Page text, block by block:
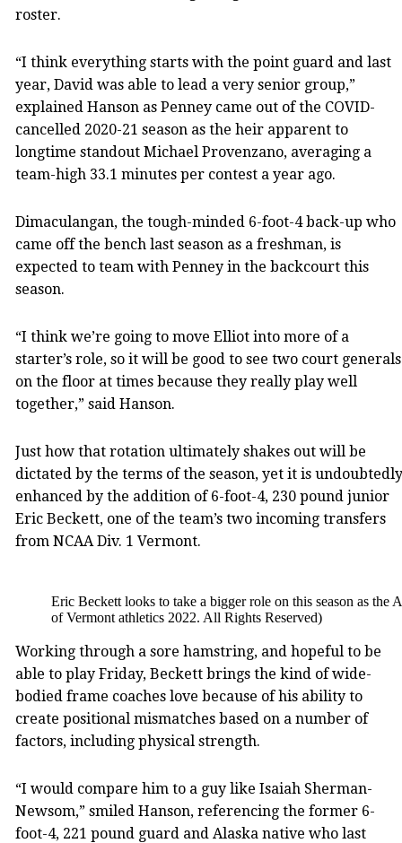
roster.
“I think everything starts with the point guard and last
year, David was able to lead a very senior group,”
explained Hanson as Penney came out of the COVID-
cancelled 2020-21 season as the heir apparent to
longtime standout Michael Provenzano, averaging a
team-high 33.1 minutes per contest a year ago.
Dimaculangan, the tough-minded 6-foot-4 back-up who
came off the bench last season as a freshman, is
expected to team with Penney in the backcourt this
season.
“I think we’re going to move Elliot into more of a
starter’s role, so it will be good to see two court generals
on the floor at times because they really play well
together,” said Hanson.
Just how that rotation ultimately shakes out will be
dictated by the terms of the season, yet it is undoubtedly
enhanced by the addition of 6-foot-4, 230 pound junior
Eric Beckett, one of the team’s two incoming transfers
from NCAA Div. 1 Vermont.
Eric Beckett looks to take a bigger role on this season as
of Vermont athletics 2022. All Rights Reserved)
Working through a sore hamstring, and hopeful to be
able to play Friday, Beckett brings the kind of wide-
bodied frame coaches love because of his ability to
create positional mismatches based on a number of
factors, including physical strength.
“I would compare him to a guy like Isaiah Sherman-
Newsom,” smiled Hanson, referencing the former 6-
foot-4, 221 pound guard and Alaska native who last